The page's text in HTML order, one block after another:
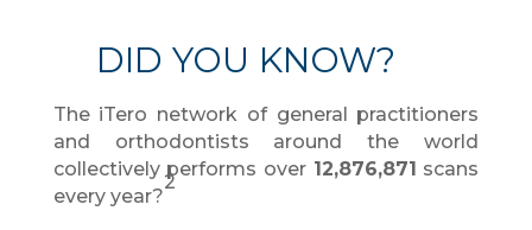
DID YOU KNOW?
The iTero network of general practitioners
and orthodontists around the world
collectively performs over 12,876,871 scans
every year?
2